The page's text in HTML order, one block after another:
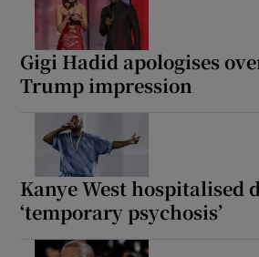
Gigi Hadid apologises
Trump impression
Kanye West hospitalised
‘temporary psychosis’